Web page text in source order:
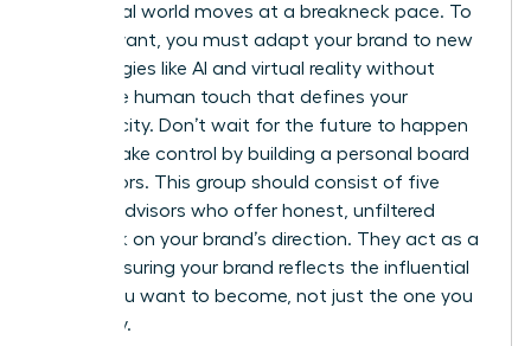
The digital world moves at a breakneck pace. To
stay relevant, you must adapt your brand to new
technologies like AI and virtual reality without
losing the human touch that defines your
authenticity. Don’t wait for the future to happen
to you. Take control by building a personal board
of directors. This group should consist of five
trusted advisors who offer honest, unfiltered
feedback on your brand’s direction. They act as a
mirror, ensuring your brand reflects the influential
leader you want to become, not just the one you
are today.